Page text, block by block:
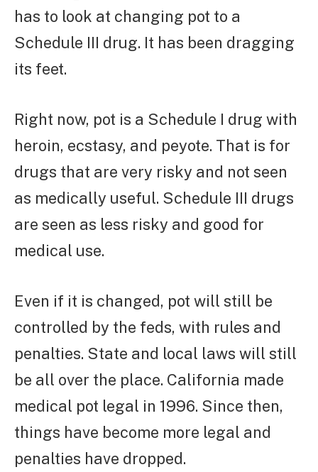
has to look at changing pot to a
Schedule III drug. It has been dragging
its feet.
Right now, pot is a Schedule I drug with
heroin, ecstasy, and peyote. That is for
drugs that are very risky and not seen
as medically useful. Schedule III drugs
are seen as less risky and good for
medical use.
Even if it is changed, pot will still be
controlled by the feds, with rules and
penalties. State and local laws will still
be all over the place. California made
medical pot legal in 1996. Since then,
things have become more legal and
penalties have dropped.